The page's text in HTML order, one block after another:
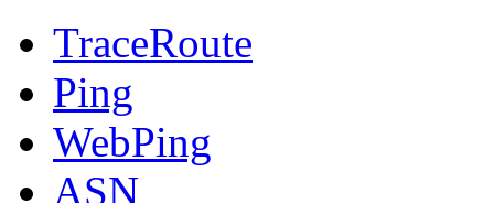
TraceRoute
Ping
WebPing
ASN